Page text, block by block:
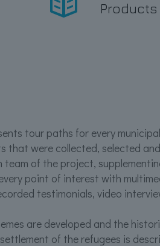
Products
tour paths for every
that were collected, selected and
team of the project,
point of interest with
testimonials, video
are developed and the
of the refugees is